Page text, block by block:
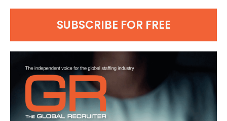
SUBSCRIBE FOR FREE